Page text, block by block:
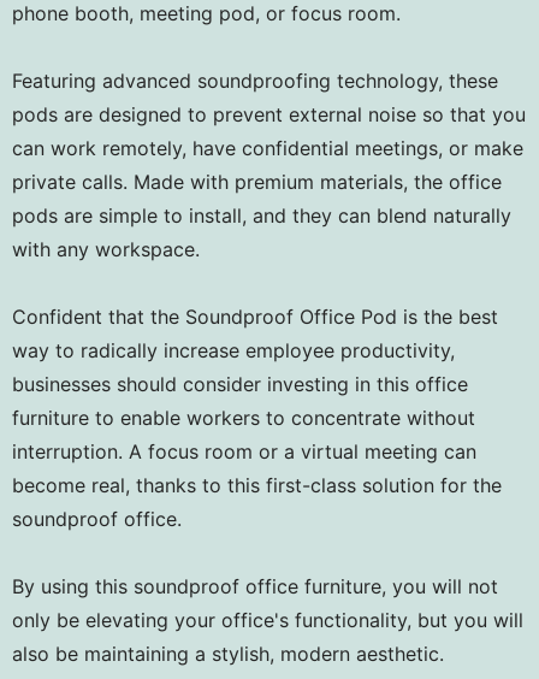
phone booth, meeting pod, or focus room.
Featuring advanced soundproofing technology, these
pods are designed to prevent external noise so that you
can work remotely, have confidential meetings, or make
private calls. Made with premium materials, the office
pods are simple to install, and they can blend naturally
with any workspace.
Confident that the Soundproof Office Pod is the best
way to radically increase employee productivity,
businesses should consider investing in this office
furniture to enable workers to concentrate without
interruption. A focus room or a virtual meeting can
become real, thanks to this first-class solution for the
soundproof office.
By using this soundproof office furniture, you will not
only be elevating your office's functionality, but you will
also be maintaining a stylish, modern aesthetic.